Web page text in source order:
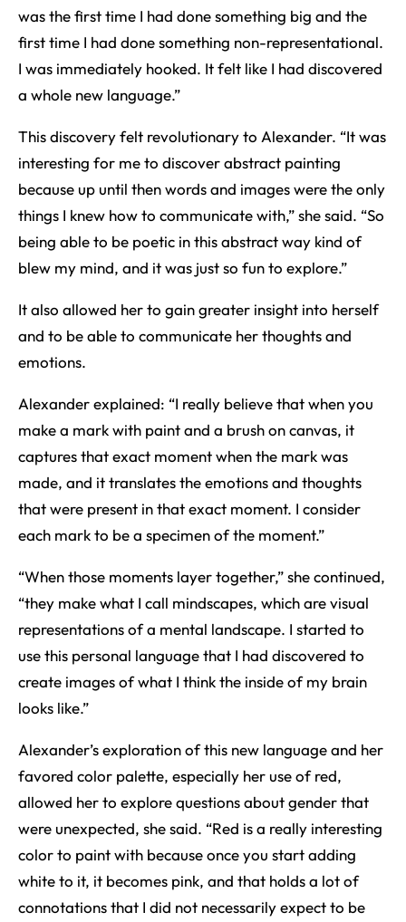
was the first time I had done something big and the
first time I had done something non-representational.
I was immediately hooked. It felt like I had discovered
a whole new language.”
This discovery felt revolutionary to Alexander. “It was
interesting for me to discover abstract painting
because up until then words and images were the only
things I knew how to communicate with,” she said. “So
being able to be poetic in this abstract way kind of
blew my mind, and it was just so fun to explore.”
It also allowed her to gain greater insight into herself
and to be able to communicate her thoughts and
emotions.
Alexander explained: “I really believe that when you
make a mark with paint and a brush on canvas, it
captures that exact moment when the mark was
made, and it translates the emotions and thoughts
that were present in that exact moment. I consider
each mark to be a specimen of the moment.”
“When those moments layer together,” she continued,
“they make what I call mindscapes, which are visual
representations of a mental landscape. I started to
use this personal language that I had discovered to
create images of what I think the inside of my brain
looks like.”
Alexander’s exploration of this new language and her
favored color palette, especially her use of red,
allowed her to explore questions about gender that
were unexpected, she said. “Red is a really interesting
color to paint with because once you start adding
white to it, it becomes pink, and that holds a lot of
connotations that I did not necessarily expect to be